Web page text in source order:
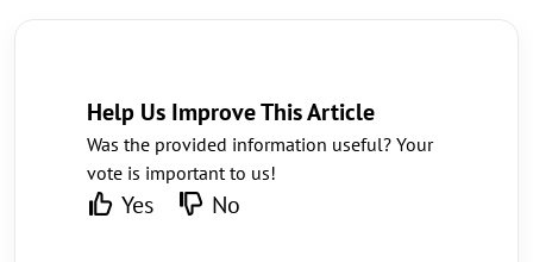
Help Us Improve This Article
Was the provided information useful? Your
vote is important to us!
Yes No